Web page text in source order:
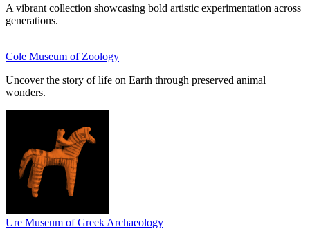
A vibrant collection showcasing bold artistic experimentation across
generations.
Cole Museum of Zoology
Uncover the story of life on Earth through preserved animal
wonders.
Ure Museum of Greek Archaeology